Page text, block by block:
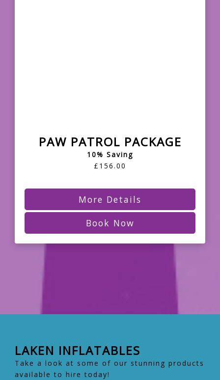
PAW PATROL PACKAGE
10% Saving
£156.00
More Details
Book Now
LAKEN INFLATABLES
Take a look at some of our stunning products
available to hire today!